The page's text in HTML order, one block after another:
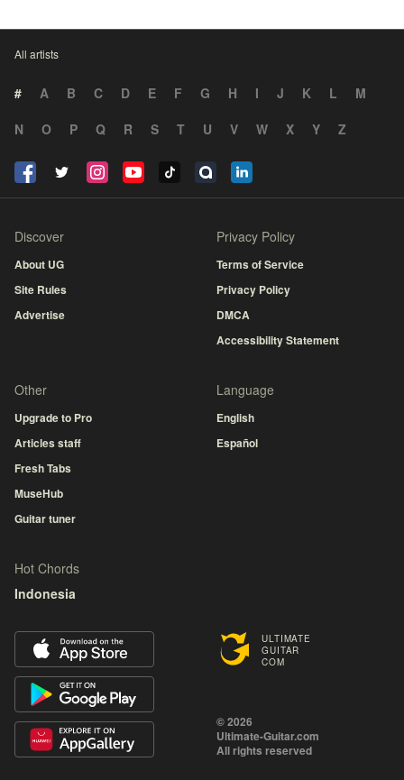
All artists
# A B C D E F G H I J K L
M
N
O P Q R S T U V W X Y Z
ULTIMATE
GUITAR
COM
© 2026
Ultimate-Guitar.com
All rights reserved
Discover
About UG
Site Rules
Advertise
Privacy Policy
Terms of Service
Privacy Policy
DMCA
Accessibility Statement
Other
Upgrade to Pro
Articles staff
Fresh Tabs
MuseHub
Guitar tuner
Language
English
Español
Hot Chords
Indonesia